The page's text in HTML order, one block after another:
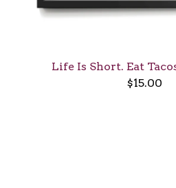
Life Is Short. Eat
$15.00